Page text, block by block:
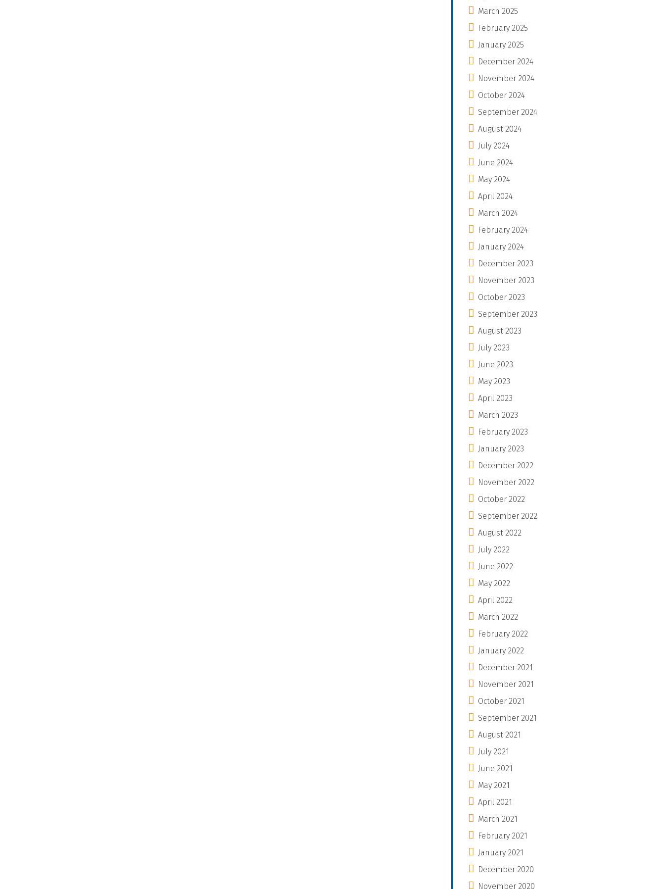
March 2025
February 2025
January 2025
December 2024
November 2024
October 2024
September 2024
August 2024
July 2024
June 2024
May 2024
April 2024
March 2024
February 2024
January 2024
December 2023
November 2023
October 2023
September 2023
August 2023
July 2023
June 2023
May 2023
April 2023
March 2023
February 2023
January 2023
December 2022
November 2022
October 2022
September 2022
August 2022
July 2022
June 2022
May 2022
April 2022
March 2022
February 2022
January 2022
December 2021
November 2021
October 2021
September 2021
August 2021
July 2021
June 2021
May 2021
April 2021
March 2021
February 2021
January 2021
December 2020
November 2020